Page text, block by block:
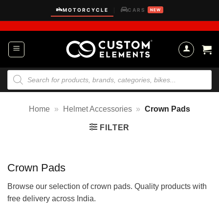
content
MOTORCYCLE CARS NEW
Products
search
Home » Helmet Accessories » Crown Pads
FILTER
Crown Pads
Browse our selection of crown pads. Quality products with
free delivery across India.